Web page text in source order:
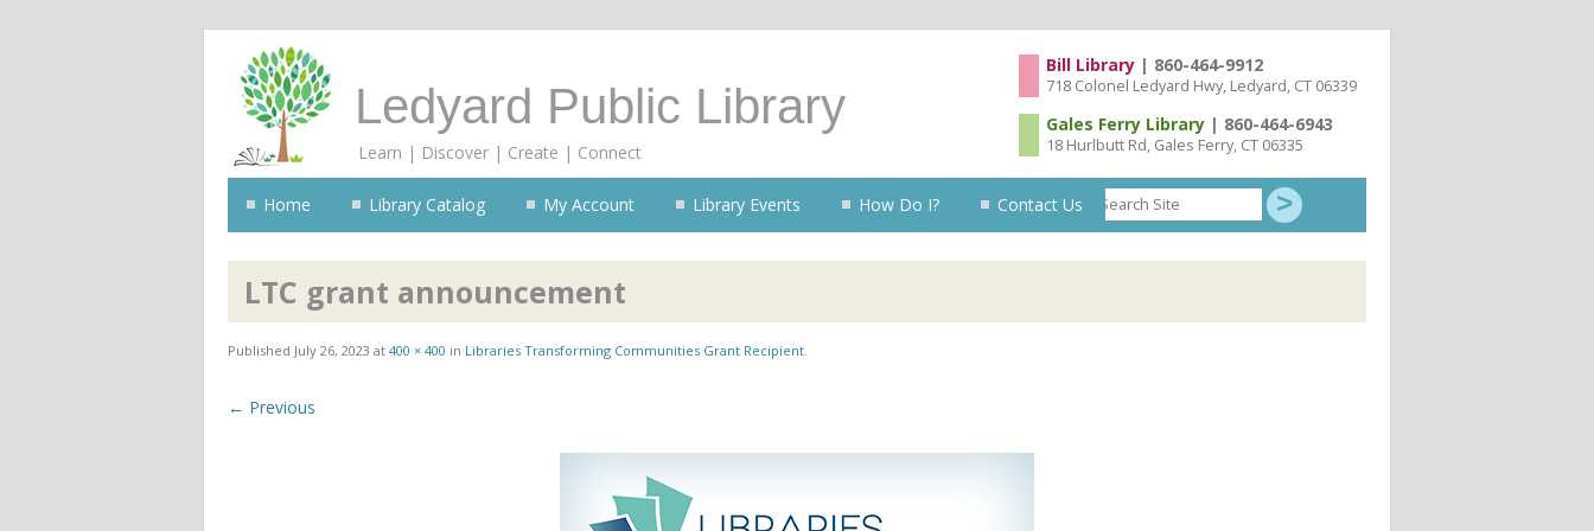
Ledyard Public Library
Learn | Discover | Create | Connect
Bill Library | 860-464-9912
718 Colonel Ledyard Hwy, Ledyard, CT 06339
Gales Ferry Library | 860-464-6943
18 Hurlbutt Rd, Gales Ferry, CT 06335
Search
Site
Skip to content
Home Library Catalog My Account Library Events How Do I? Contact Us
LTC grant announcement
Published July 26, 2023 at 400 × 400 in Libraries Transforming Communities Grant Recipient.
← Previous